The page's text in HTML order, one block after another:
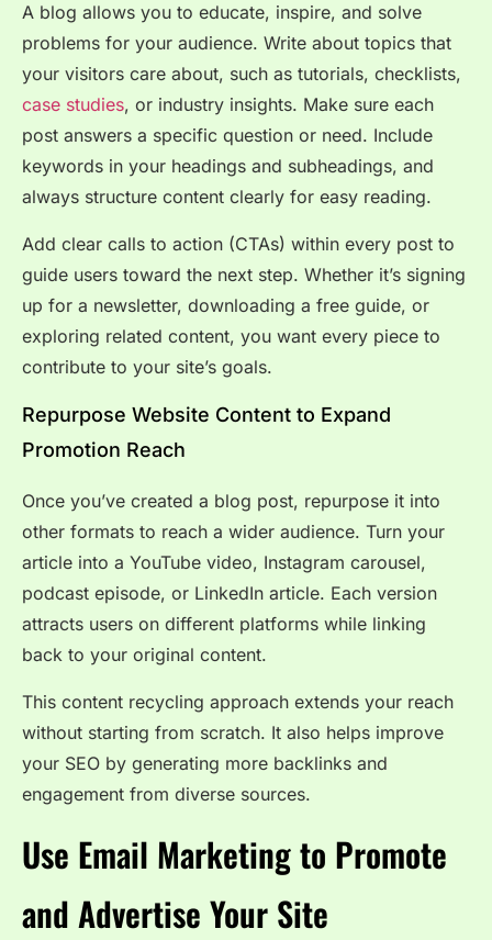
A blog allows you to educate, inspire, and solve
problems for your audience. Write about topics that
your visitors care about, such as tutorials, checklists,
case studies, or industry insights. Make sure each
post answers a specific question or need. Include
keywords in your headings and subheadings, and
always structure content clearly for easy reading.
Add clear calls to action (CTAs) within every post to
guide users toward the next step. Whether it’s signing
up for a newsletter, downloading a free guide, or
exploring related content, you want every piece to
contribute to your site’s goals.
Repurpose Website Content to Expand
Promotion Reach
Once you’ve created a blog post, repurpose it into
other formats to reach a wider audience. Turn your
article into a YouTube video, Instagram carousel,
podcast episode, or LinkedIn article. Each version
attracts users on different platforms while linking
back to your original content.
This content recycling approach extends your reach
without starting from scratch. It also helps improve
your SEO by generating more backlinks and
engagement from diverse sources.
Use Email Marketing to Promote
and Advertise Your Site